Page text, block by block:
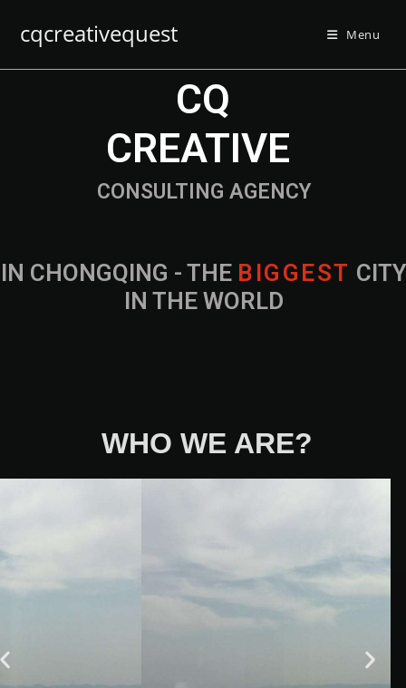
cqcreativequest Menu
IN CHONGQING - THE B IG G EST CITY
IN THE WORLD
CONSULTING AGENCY
CQ
CREATIVE
WHO WE ARE?